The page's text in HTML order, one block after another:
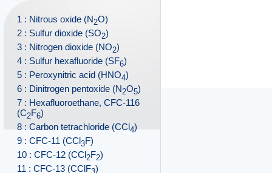
1 : Nitrous oxide (N2O)
2 : Sulfur dioxide (SO2)
3 : Nitrogen dioxide (NO2)
4 : Sulfur hexafluoride (SF6)
5 : Peroxynitric acid (HNO4)
6 : Dinitrogen pentoxide (N2O5)
7 : Hexafluoroethane, CFC-116
(C2F6)
8 : Carbon tetrachloride (CCl4)
9 : CFC-11 (CCl3F)
10 : CFC-12 (CCl2F2)
11 : CFC-13 (CClF )